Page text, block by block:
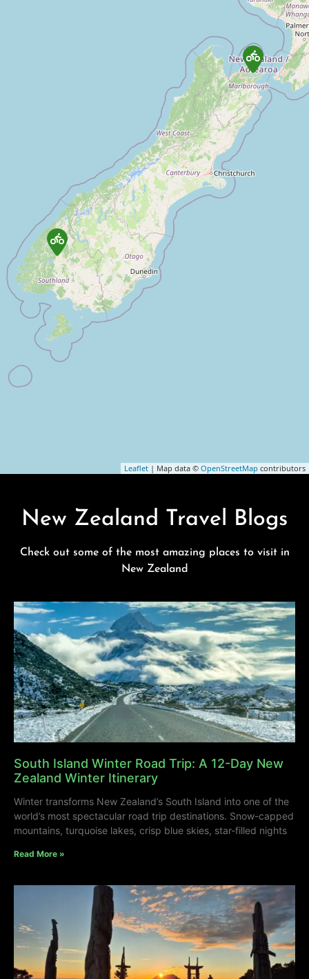
Leaflet | Map data © OpenStreetMap contributors
New Zealand Travel Blogs
Check out some of the most amazing places to visit in
New Zealand
South Island Winter Road Trip: A 12-Day New
Zealand Winter Itinerary
Winter transforms New Zealand’s South Island into one of the
world’s most spectacular road trip destinations. Snow-capped
mountains, turquoise lakes, crisp blue skies, star-filled nights
Read More »